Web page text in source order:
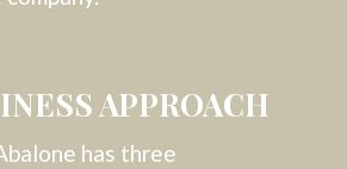
APPROACH
has three